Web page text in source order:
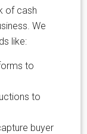
of cash
We
like:
to
to
buyer